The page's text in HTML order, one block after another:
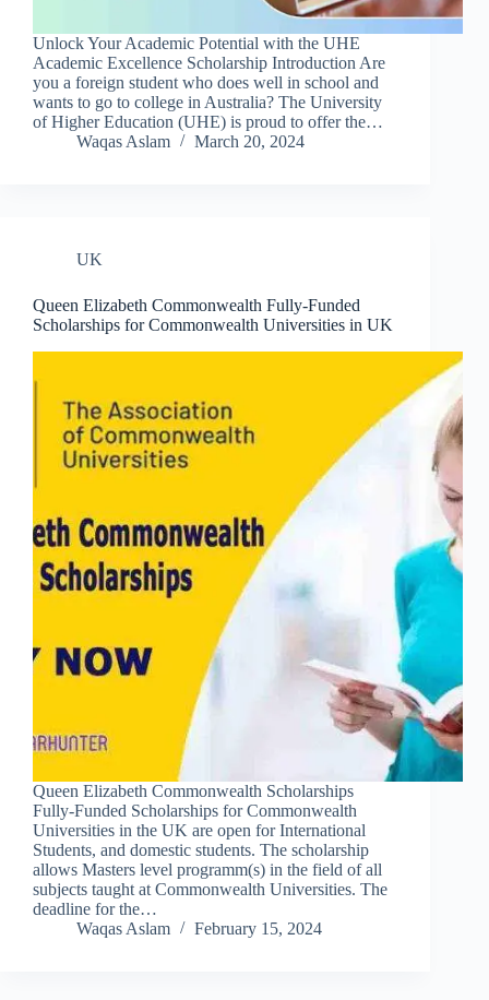
Unlock Your Academic Potential with the UHE
Academic Excellence Scholarship Introduction Are
you a foreign student who does well in school and
wants to go to college in Australia? The University
of Higher Education (UHE) is proud to offer the…
Waqas Aslam
March 20, 2024
UK
Queen Elizabeth Commonwealth Fully-Funded
Scholarships for Commonwealth Universities in UK
Queen Elizabeth Commonwealth Scholarships
Fully-Funded Scholarships for Commonwealth
Universities in the UK are open for International
Students, and domestic students. The scholarship
allows Masters level programm(s) in the field of all
subjects taught at Commonwealth Universities. The
deadline for the…
Waqas Aslam
February 15, 2024